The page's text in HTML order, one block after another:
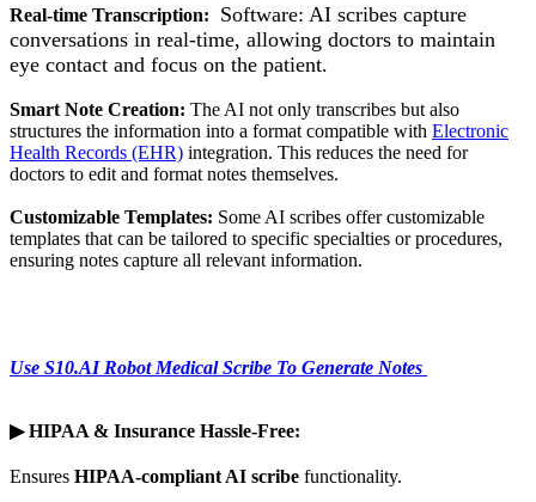
Real-time Transcription:
Software: AI scribes capture
conversations in real-time, allowing doctors to maintain
eye contact and focus on the patient.
Smart Note Creation: The AI not only transcribes but also
structures the information into a format compatible with Electronic
Health Records (EHR) integration. This reduces the need for
doctors to edit and format notes themselves.
Customizable Templates: Some AI scribes offer customizable
templates that can be tailored to specific specialties or procedures,
ensuring notes capture all relevant information.
Use S10.AI Robot Medical Scribe To Generate Notes
▶ HIPAA & Insurance Hassle-Free:
Ensures HIPAA-compliant AI scribe functionality.